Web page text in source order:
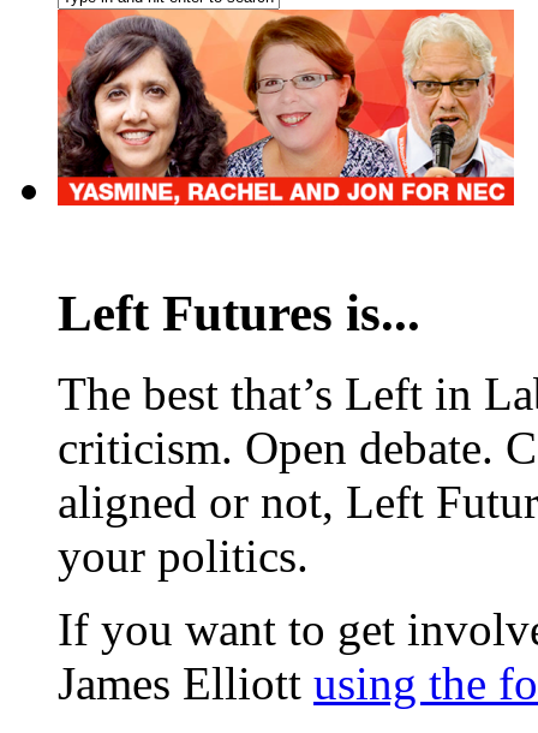
Left Futures is...
The best that’s Left in
criticism. Open debate.
aligned or not, Left
your politics.
If you want to get
James Elliott using the